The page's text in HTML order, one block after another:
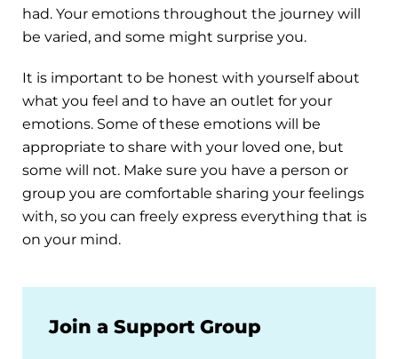
had. Your emotions throughout the journey will
be varied, and some might surprise you.
It is important to be honest with yourself about
what you feel and to have an outlet for your
emotions. Some of these emotions will be
appropriate to share with your loved one, but
some will not. Make sure you have a person or
group you are comfortable sharing your feelings
with, so you can freely express everything that is
on your mind.
Join a Support Group